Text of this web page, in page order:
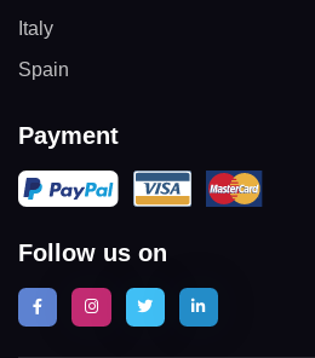
Italy
Spain
Payment
Follow us on